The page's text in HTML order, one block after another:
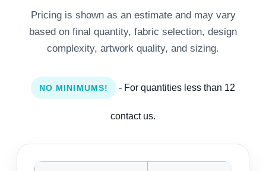
Pricing is shown as an estimate and may vary
based on final quantity, fabric selection, design
complexity, artwork quality, and sizing.
NO MINIMUMS! - For quantities less than 12
contact us.